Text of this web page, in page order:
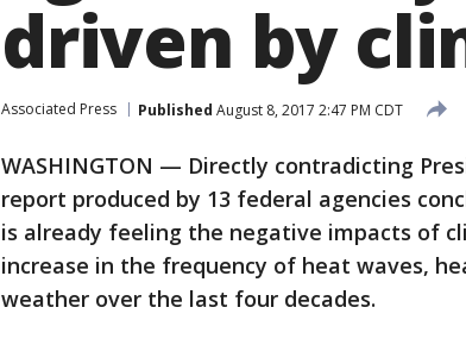
driven by
Associated Press Published August 8, 2017 2:47 PM CDT
WASHINGTON — Directly contradicting
report produced by 13 federal agencies
is already feeling the negative impacts of
increase in the frequency of heat waves,
weather over the last four decades.